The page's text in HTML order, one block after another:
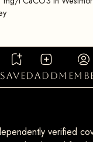
savedadd
verified